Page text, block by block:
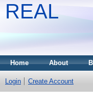
REAL
Home About
Login Create Account